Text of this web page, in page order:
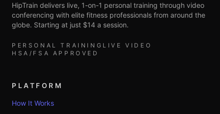
HipTrain delivers live, 1-on-1 personal training through video
conferencing with elite fitness professionals from around the
globe. Starting at just $14 a session.
PERSONAL TRAINING LIVE VIDEO
HSA/FSA APPROVED
PLATFORM
How It Works